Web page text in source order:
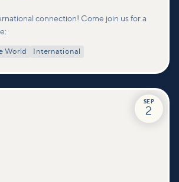
connection! Come join us for a
World International
SEP
2